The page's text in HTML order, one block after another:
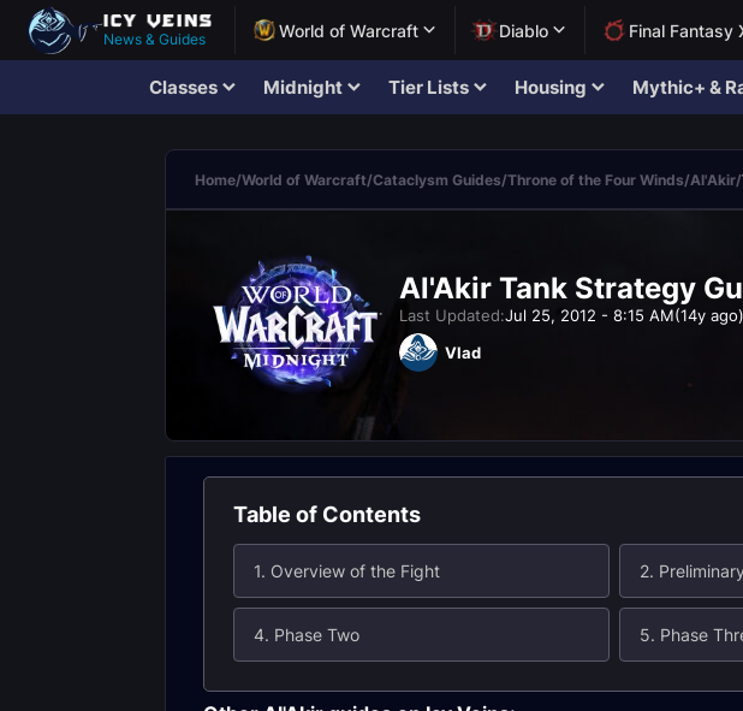
News & Guides World of Warcraft Diablo Final Fantasy
Classes Midnight Tier Lists Housing Mythic+ &
Home/World of Warcraft/Cataclysm Guides/Throne of the Four Winds/Al'Akir/
Al'Akir Tank Strategy
Last Updated:Jul 25, 2012 - 8:15 AM(14y ago)
Vlad
Table of Contents
1. Overview of the Fight 2.
4. Phase Two 5. Phase